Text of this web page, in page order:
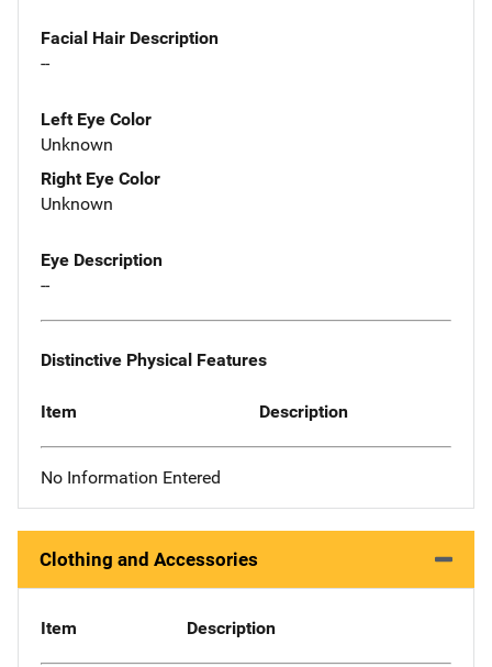
Facial Hair Description
--
Left Eye Color
Unknown
Right Eye Color
Unknown
Eye Description
--
Distinctive Physical Features
Item Description
No Information Entered
Clothing and Accessories
Item Description